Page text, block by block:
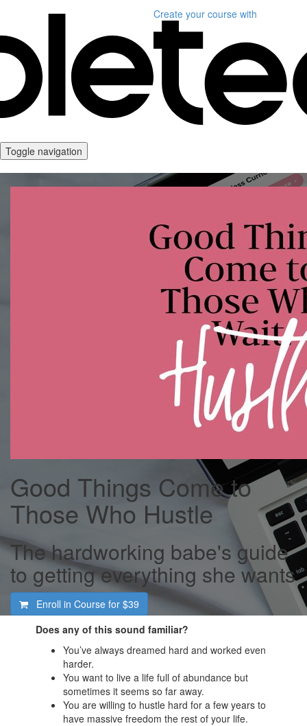
Create your course with
Toggle navigation
Good Things Come to
Those Who Hustle
The hardworking babe's guide
to getting everything she wants
Enroll in Course for $39
Does any of this sound familiar?
You’ve always dreamed hard and worked even
harder.
You want to live a life full of abundance but
sometimes it seems so far away.
You are willing to hustle hard for a few years to
have massive freedom the rest of your life.